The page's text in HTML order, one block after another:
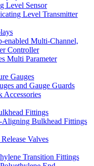
Level Sensor
Level Transmitter
enabled Multi-Channel,
Controller
Multi Parameter
Gauges
and Gauge Guards
Accessories
Fittings
Aligning Bulkhead Fittings
Valves
Transition Fittings